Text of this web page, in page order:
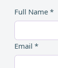
Full Name *
Email *